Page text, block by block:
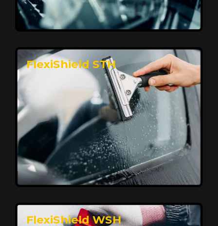
Premium Protection for Your Vehicle
FlexiShield BHP provides durable protection from
scratches and road debris, maintaining your car's
flawless finish with self-healing technology. It offers
long-lasting defense without compromising on
appearance.
Reach Us
FlexiShield STH
FlexiShield WSH